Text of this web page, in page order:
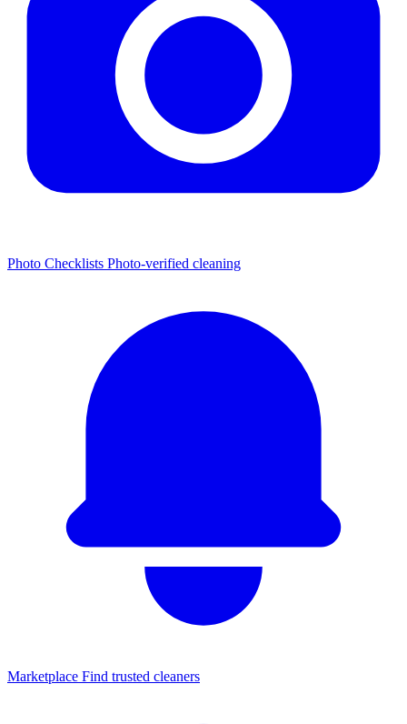
Photo Checklists Photo-verified cleaning
Marketplace Find trusted cleaners